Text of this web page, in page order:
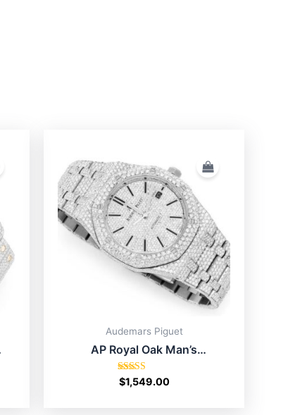
Audemars Piguet
AP Royal Oak Man’s
Moissanite Watch Price In
USA
Rated
4.75
$1,549.00